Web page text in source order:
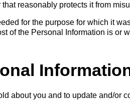
reasonably protects it from
for the purpose for which it
of the Personal Information is
about you and to update and/or